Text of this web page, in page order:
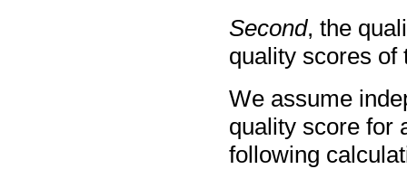
Second, the
quality scores of
We assume
quality score for
following